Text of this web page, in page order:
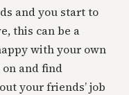
and you start to
this can be a
with your own
and find
your friends’ job